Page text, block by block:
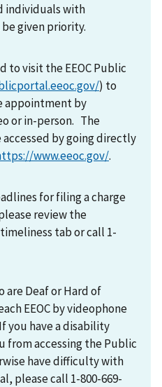
individuals with
given priority.
to visit the EEOC Public
) to
appointment by
or in-person. The
accessed by going directly
www.eeoc.gov/.
for filing a charge
review the
tab or call 1-
are Deaf or Hard of
EEOC by videophone
you have a disability
from accessing the Public
have difficulty with
please call 1-800-669-